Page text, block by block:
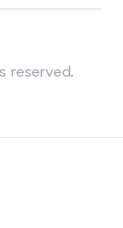
reserved.